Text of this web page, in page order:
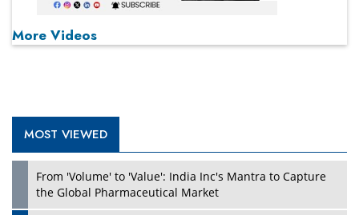
More Videos
MOST VIEWED
From 'Volume' to 'Value': India Inc's Mantra to Capture
the Global Pharmaceutical Market